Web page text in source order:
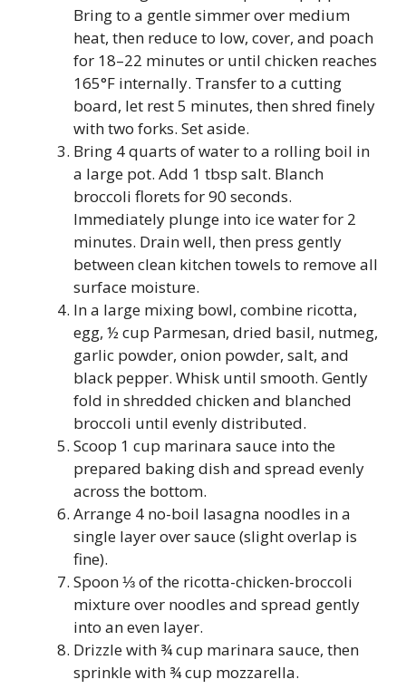
Bring to a gentle simmer over medium
heat, then reduce to low, cover, and poach
for 18–22 minutes or until chicken reaches
165°F internally. Transfer to a cutting
board, let rest 5 minutes, then shred finely
with two forks. Set aside.
Bring 4 quarts of water to a rolling boil in
a large pot. Add 1 tbsp salt. Blanch
broccoli florets for 90 seconds.
Immediately plunge into ice water for 2
minutes. Drain well, then press gently
between clean kitchen towels to remove all
surface moisture.
In a large mixing bowl, combine ricotta,
egg, ½ cup Parmesan, dried basil, nutmeg,
garlic powder, onion powder, salt, and
black pepper. Whisk until smooth. Gently
fold in shredded chicken and blanched
broccoli until evenly distributed.
Scoop 1 cup marinara sauce into the
prepared baking dish and spread evenly
across the bottom.
Arrange 4 no-boil lasagna noodles in a
single layer over sauce (slight overlap is
fine).
Spoon ⅓ of the ricotta-chicken-broccoli
mixture over noodles and spread gently
into an even layer.
Drizzle with ¾ cup marinara sauce, then
sprinkle with ¾ cup mozzarella.